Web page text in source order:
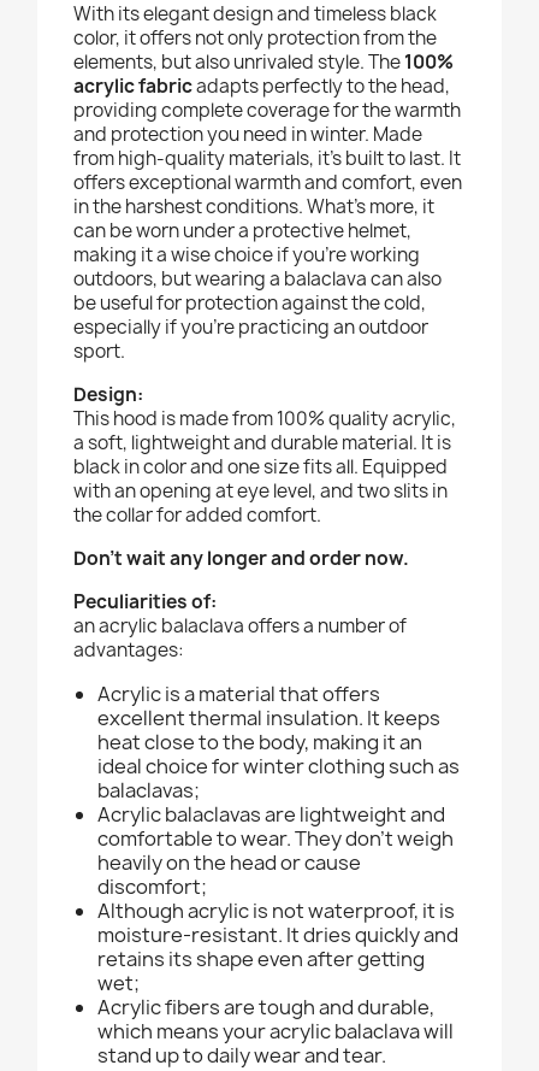
With its elegant design and timeless black
color, it offers not only protection from the
elements, but also unrivaled style. The100%
acrylic fabricadapts perfectly to the head,
providing complete coverage for the warmth
and protection you need in winter. Made
from high-quality materials, it's built to last. It
offers exceptional warmth and comfort, even
in the harshest conditions. What's more, it
can be worn under a protective helmet,
making it a wise choice if you're working
outdoors, but wearing a balaclava can also
be useful for protection against the cold,
especially if you're practicing an outdoor
sport.
Design:
This hood is made from 100% quality acrylic,
a soft, lightweight and durable material. It is
black in color and one size fits all. Equipped
with an opening at eye level, and two slits in
the collar for added comfort.
Don't wait any longer and order now.
Peculiarities of:
an acrylic balaclava offers a number of
advantages:
Acrylic is a material that offers
excellent thermal insulation. It keeps
heat close to the body, making it an
ideal choice for winter clothing such as
balaclavas;
Acrylic balaclavas are lightweight and
comfortable to wear. They don't weigh
heavily on the head or cause
discomfort;
Although acrylic is not waterproof, it is
moisture-resistant. It dries quickly and
retains its shape even after getting
wet;
Acrylic fibers are tough and durable,
which means your acrylic balaclava will
stand up to daily wear and tear.